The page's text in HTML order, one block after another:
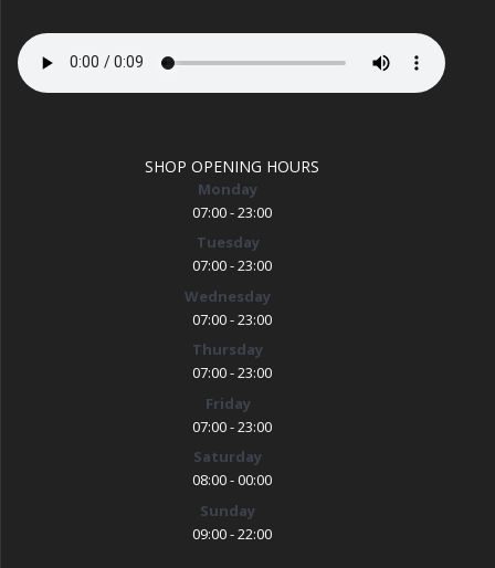
SHOP OPENING HOURS
Monday
07:00 - 23:00
Tuesday
07:00 - 23:00
Wednesday
07:00 - 23:00
Thursday
07:00 - 23:00
Friday
07:00 - 23:00
Saturday
08:00 - 00:00
Sunday
09:00 - 22:00